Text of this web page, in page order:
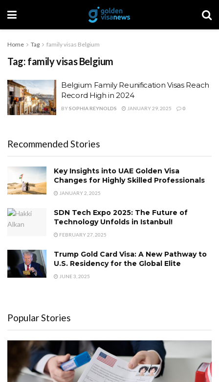
Home Tag family visas Belgium
Tag: family visas Belgium
Belgium Family Reunification Visas Reach
Record High in 2024
BYSOPHIA REYNOLDS JANUARY 29, 2025 0
Recommended Stories
Key Insights into UAE Golden Visa
Changes for Highly Skilled Professionals
JANUARY 2, 2025
SDN Tech Expo 2025: The Future of
Technology Unfolds in Istanbul!
FEBRUARY 27, 2025
Trump Gold Card Visa: A New Pathway to
U.S. Residency for the Global Elite
JUNE 3, 2025
Popular Stories